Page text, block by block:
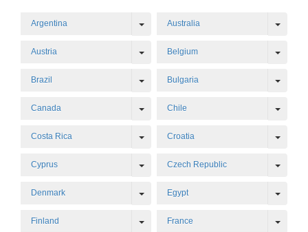
Argentina Toggle Dropdown
Australia
Austria Toggle Dropdown
Belgium
Brazil Toggle Dropdown
Bulgaria
Canada Toggle Dropdown
Chile
Costa Rica Toggle Dropdown
Croatia
Cyprus Toggle Dropdown
Czech Republic
Denmark Toggle Dropdown
Egypt
Finland Toggle Dropdown
France